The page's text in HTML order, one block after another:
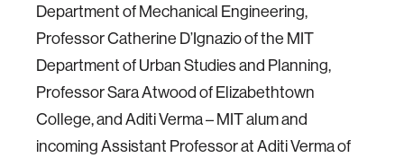
Department of Mechanical Engineering,
Professor Catherine D’Ignazio of the MIT
Department of Urban Studies and Planning,
Professor Sara Atwood of Elizabethtown
College, and Aditi Verma – MIT alum and
incoming Assistant Professor at Aditi Verma of